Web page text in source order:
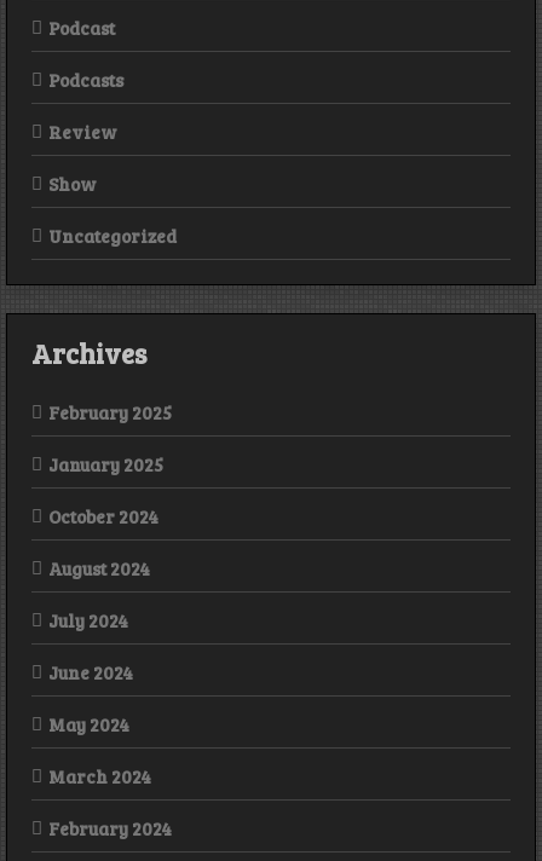
Podcast
Podcasts
Review
Show
Uncategorized
Archives
February 2025
January 2025
October 2024
August 2024
July 2024
June 2024
May 2024
March 2024
February 2024